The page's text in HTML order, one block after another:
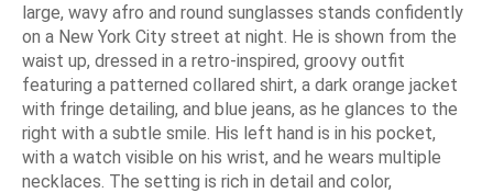
large, wavy afro and round sunglasses stands confidently
on a New York City street at night. He is shown from the
waist up, dressed in a retro-inspired, groovy outfit
featuring a patterned collared shirt, a dark orange jacket
with fringe detailing, and blue jeans, as he glances to the
right with a subtle smile. His left hand is in his pocket,
with a watch visible on his wrist, and he wears multiple
necklaces. The setting is rich in detail and color,